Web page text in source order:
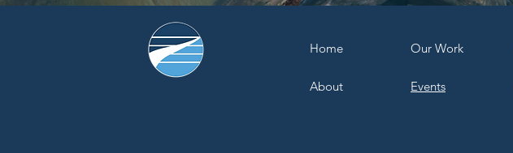
Home
About
Our Work
Events